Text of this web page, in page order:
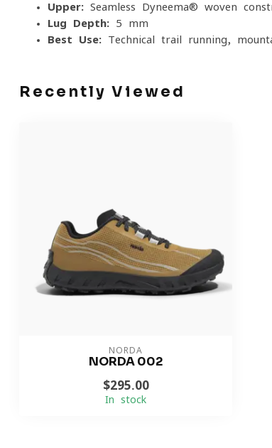
Upper: Seamless Dyneema® woven
Lug Depth: 5 mm
Best Use: Technical trail running,
Recently Viewed
NORDA
NORDA 002
$295.00
In stock